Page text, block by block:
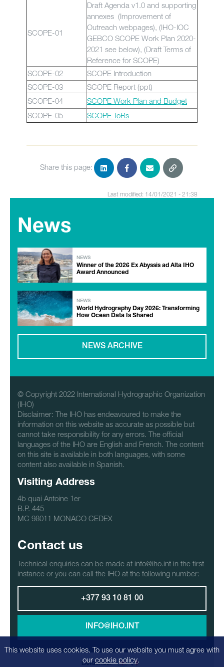
SCOPE-01
Draft Agenda v1.0 and supporting
annexes (Improvement of
Outreach webpages), (IHO-IOC
GEBCO SCOPE Work Plan 2020-
2021 see below), (Draft Terms of
Reference for SCOPE)
SCOPE-02
SCOPE Introduction
SCOPE-03
SCOPE Report (ppt)
SCOPE-04
SCOPE Work Plan and Budget
SCOPE-05
SCOPE ToRs
Share this page:
Last modified: 14/01/2021 - 21:38
News
NEWS
Winner of the 2026 Ex Abyssis ad Alta IHO
Award Announced
NEWS
World Hydrography Day 2026: Transforming
How Ocean Data Is Shared
NEWS ARCHIVE
© Copyright 2022 International Hydrographic Organization
(IHO)
Disclaimer: The IHO has endeavoured to make the
information on this website as accurate as possible but
cannot take responsibility for any errors. The official
languages of the IHO are English and French. The content
on this site is available in both languages, with some
content also available in Spanish.
Visiting Address
4b quai Antoine 1er
B.P. 445
MC 98011 MONACO CEDEX
Contact us
Technical enquiries can be made at info@iho.int in the first
instance or you can call the IHO at the following number:
+377 93 10 81 00
INFO@IHO.INT
LANGUAGE:
This website uses cookies. To use our website you must agree with
our cookie policy.